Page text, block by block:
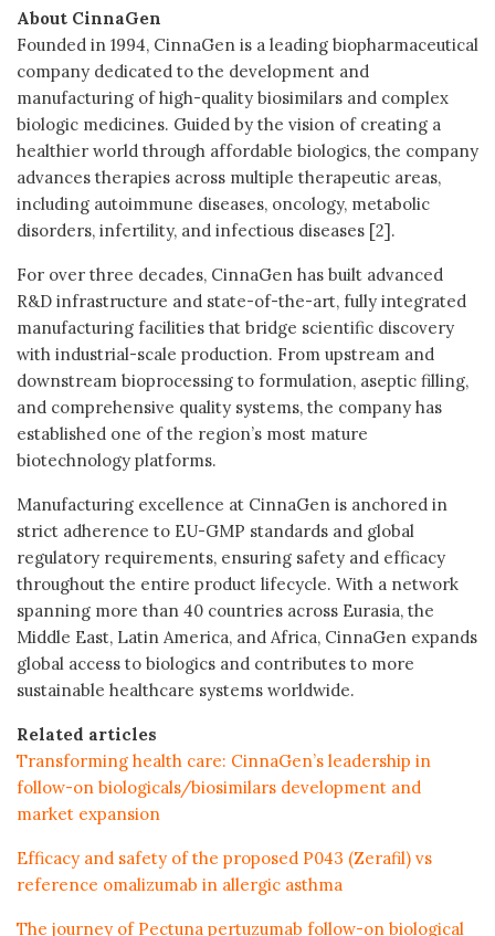
About CinnaGen
Founded in 1994, CinnaGen is a leading biopharmaceutical
company dedicated to the development and
manufacturing of high-quality biosimilars and complex
biologic medicines. Guided by the vision of creating a
healthier world through affordable biologics, the company
advances therapies across multiple therapeutic areas,
including autoimmune diseases, oncology, metabolic
disorders, infertility, and infectious diseases [2].
For over three decades, CinnaGen has built advanced
R&D infrastructure and state-of-the-art, fully integrated
manufacturing facilities that bridge scientific discovery
with industrial-scale production. From upstream and
downstream bioprocessing to formulation, aseptic filling,
and comprehensive quality systems, the company has
established one of the region’s most mature
biotechnology platforms.
Manufacturing excellence at CinnaGen is anchored in
strict adherence to EU-GMP standards and global
regulatory requirements, ensuring safety and efficacy
throughout the entire product lifecycle. With a network
spanning more than 40 countries across Eurasia, the
Middle East, Latin America, and Africa, CinnaGen expands
global access to biologics and contributes to more
sustainable healthcare systems worldwide.
Related articles
Transforming health care: CinnaGen’s leadership in
follow-on biologicals/biosimilars development and
market expansion
Efficacy and safety of the proposed P043 (Zerafil) vs
reference omalizumab in allergic asthma
The journey of Pectuna pertuzumab follow-on biological